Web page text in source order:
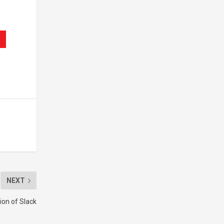
NEXT
of Slack